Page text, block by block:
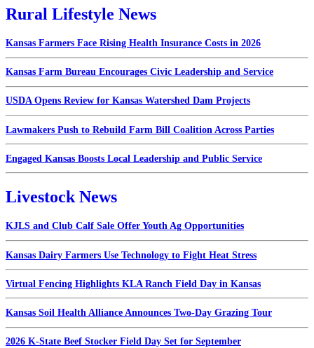
Rural Lifestyle News
Kansas Farmers Face Rising Health Insurance Costs in 2026
Kansas Farm Bureau Encourages Civic Leadership and Service
USDA Opens Review for Kansas Watershed Dam Projects
Lawmakers Push to Rebuild Farm Bill Coalition Across Parties
Engaged Kansas Boosts Local Leadership and Public Service
Livestock News
KJLS and Club Calf Sale Offer Youth Ag Opportunities
Kansas Dairy Farmers Use Technology to Fight Heat Stress
Virtual Fencing Highlights KLA Ranch Field Day in Kansas
Kansas Soil Health Alliance Announces Two-Day Grazing Tour
2026 K-State Beef Stocker Field Day Set for September